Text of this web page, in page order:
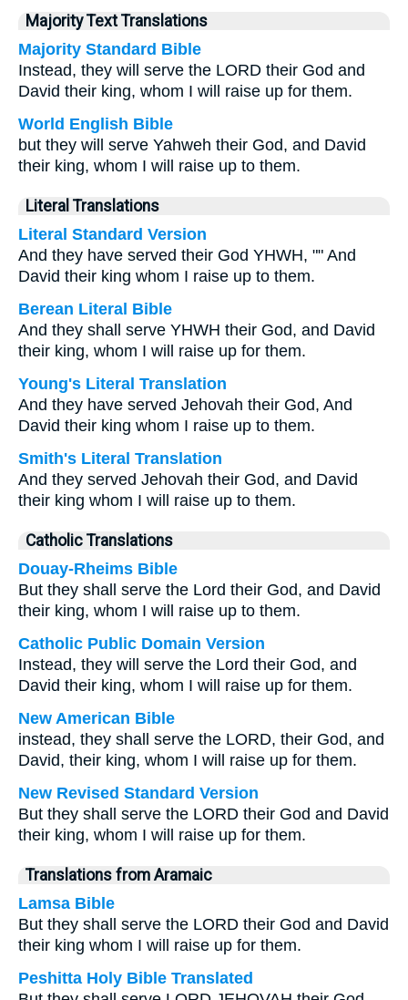
Majority Text Translations
Majority Standard Bible
Instead, they will serve the LORD their God and
David their king, whom I will raise up for them.
World English Bible
but they will serve Yahweh their God, and David
their king, whom I will raise up to them.
Literal Translations
Literal Standard Version
And they have served their God YHWH, "" And
David their king whom I raise up to them.
Berean Literal Bible
And they shall serve YHWH their God, and David
their king, whom I will raise up for them.
Young's Literal Translation
And they have served Jehovah their God, And
David their king whom I raise up to them.
Smith's Literal Translation
And they served Jehovah their God, and David
their king whom I will raise up to them.
Catholic Translations
Douay-Rheims Bible
But they shall serve the Lord their God, and David
their king, whom I will raise up to them.
Catholic Public Domain Version
Instead, they will serve the Lord their God, and
David their king, whom I will raise up for them.
New American Bible
instead, they shall serve the LORD, their God, and
David, their king, whom I will raise up for them.
New Revised Standard Version
But they shall serve the LORD their God and David
their king, whom I will raise up for them.
Translations from Aramaic
Lamsa Bible
But they shall serve the LORD their God and David
their king whom I will raise up for them.
Peshitta Holy Bible Translated